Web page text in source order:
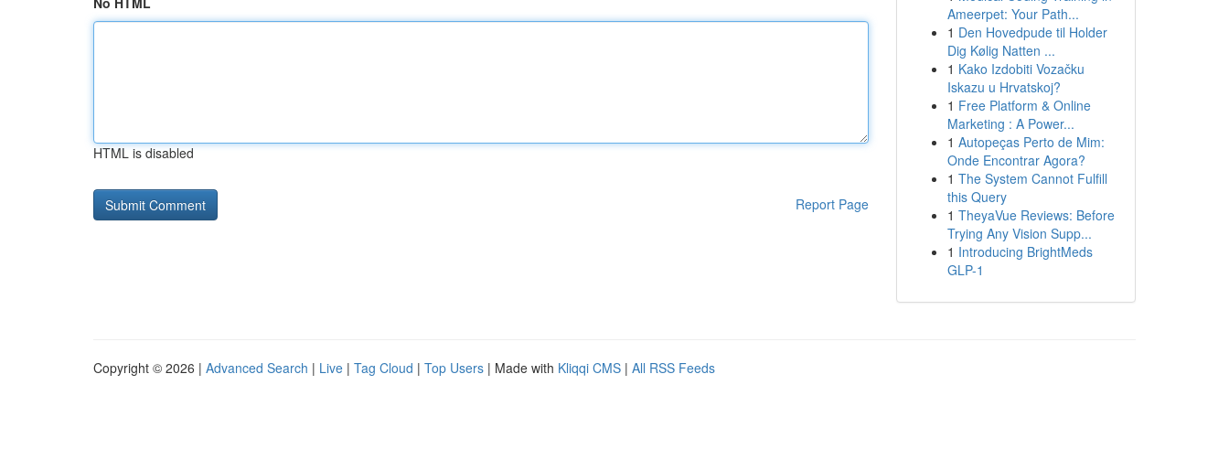
HTML is disabled
Report Page
Ameerpet: Your Path...
1 Den Hovedpude til Holder
Dig Kølig Natten ...
1 Kako Izdobiti Vozačku
Iskazu u Hrvatskoj?
1 Free Platform & Online
Marketing : A Power...
1 Autopeças Perto de Mim:
Onde Encontrar Agora?
1 The System Cannot Fulfill
this Query
1 TheyaVue Reviews: Before
Trying Any Vision Supp...
1 Introducing BrightMeds
GLP-1
Copyright © 2026 | Advanced Search | Live | Tag Cloud | Top Users | Made with Kliqqi CMS | All RSS Feeds